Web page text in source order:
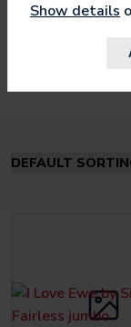
Show details
< BACK TO